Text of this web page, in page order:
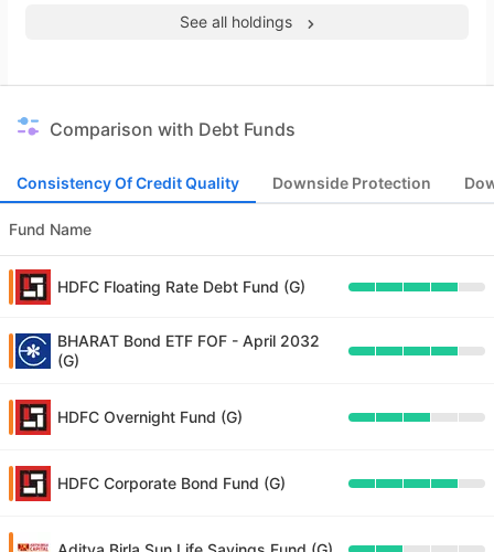
See all holdings
Comparison with Debt Funds
Consistency Of Credit Quality Downside Protection
Fund Name
HDFC Floating Rate Debt Fund (G)
BHARAT Bond ETF FOF - April 2032
(G)
HDFC Overnight Fund (G)
HDFC Corporate Bond Fund (G)